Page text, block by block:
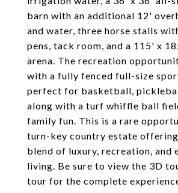
barn with an additional 12'
and water, three horse stalls
pens, tack room, and a 115' x
arena. The recreation
with a fully fenced full-size
perfect for basketball,
along with a turf whiffle ball
family fun. This is a rare
turn-key country estate
blend of luxury, recreation, and
living. Be sure to view the 3D
tour for the complete